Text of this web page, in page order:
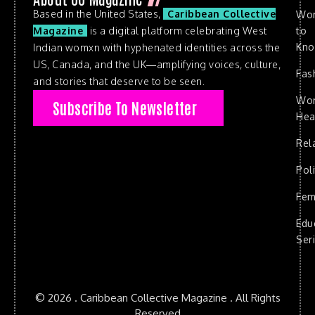
Based in the United States,
Caribbean Collective
Magazine
is a digital platform celebrating West
Indian womxn with hyphenated identities across the
US, Canada, and the UK—amplifying voices, culture,
and stories that deserve to be seen.
Subscribe To Newsletter
to
© 2026 . Caribbean Collective Magazine . All Rights